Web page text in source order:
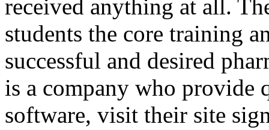
received anything at all.
students the core training
successful and desired
is a company who provide
software, visit their site